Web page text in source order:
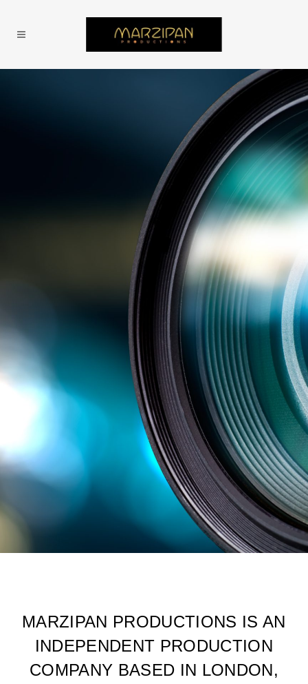
MARZIPAN PRODUCTIONS IS AN
INDEPENDENT PRODUCTION
COMPANY BASED IN LONDON,